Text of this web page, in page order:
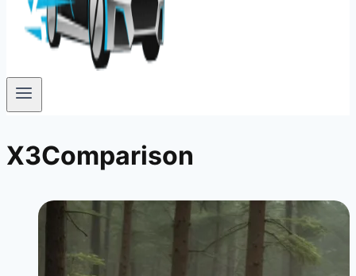
X3Comparison